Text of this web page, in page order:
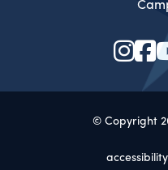
© Copyright
accessibility